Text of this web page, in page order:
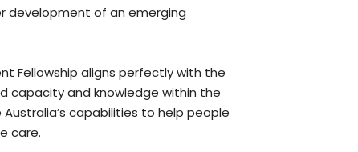
development of an emerging
Fellowship aligns perfectly with the
capacity and knowledge within the
capabilities to help people
care.